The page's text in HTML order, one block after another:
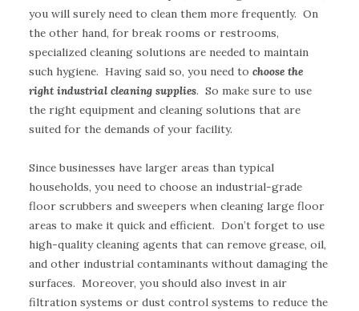
you will surely need to clean them more frequently. On
the other hand, for break rooms or restrooms,
specialized cleaning solutions are needed to maintain
such hygiene. Having said so, you need to choose the
right industrial cleaning supplies. So make sure to use
the right equipment and cleaning solutions that are
suited for the demands of your facility.
Since businesses have larger areas than typical
households, you need to choose an industrial-grade
floor scrubbers and sweepers when cleaning large floor
areas to make it quick and efficient. Don’t forget to use
high-quality cleaning agents that can remove grease, oil,
and other industrial contaminants without damaging the
surfaces. Moreover, you should also invest in air
filtration systems or dust control systems to reduce the